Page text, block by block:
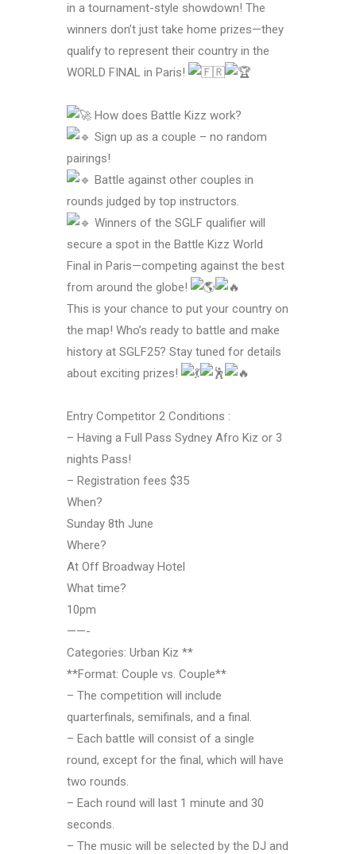
in a tournament-style showdown! The
winners don’t just take home prizes—they
qualify to represent their country in the
WORLD FINAL in Paris!
How does Battle Kizz work?
Sign up as a couple – no random
pairings!
Battle against other couples in
rounds judged by top instructors.
Winners of the SGLF qualifier will
secure a spot in the Battle Kizz World
Final in Paris—competing against the best
from around the globe!
This is your chance to put your country on
the map! Who’s ready to battle and make
history at SGLF25? Stay tuned for details
about exciting prizes!
Entry Competitor 2 Conditions :
– Having a Full Pass Sydney Afro Kiz or 3
nights Pass!
– Registration fees $35
When?
Sunday 8th June
Where?
At Off Broadway Hotel
What time?
10pm
——-
Categories: Urban Kiz **
**Format: Couple vs. Couple**
– The competition will include
quarterfinals, semifinals, and a final.
– Each battle will consist of a single
round, except for the final, which will have
two rounds.
– Each round will last 1 minute and 30
seconds.
– The music will be selected by the DJ and